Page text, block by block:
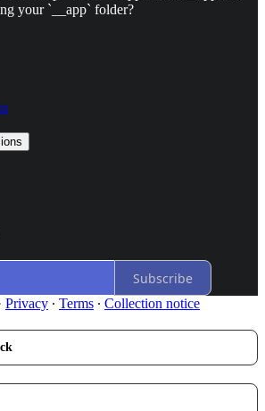
your `__app` folder?
Subscribe
Privacy ∙ Terms ∙ Collection notice